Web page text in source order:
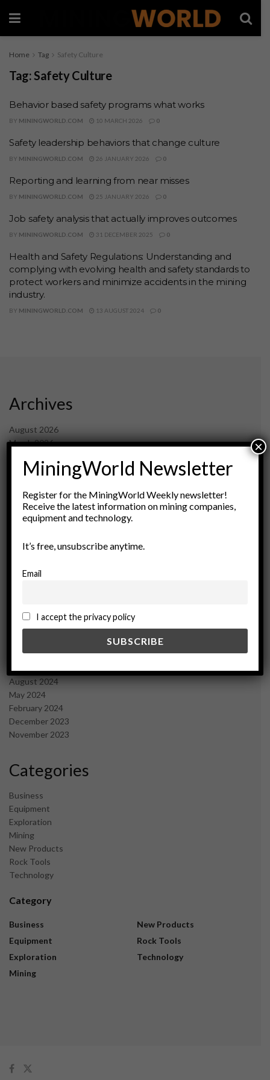
Home Tag Safety Culture
Tag:Safety Culture
Behavior based safety programs what works
BY MININGWORLD.COM 10 MARCH 2026 0
Safety leadership behaviors that change culture
BY MININGWORLD.COM 26 JANUARY 2026 0
Reporting and learning from near misses
BY MININGWORLD.COM 25 JANUARY 2026 0
Job safety analysis that actually improves outcomes
BY MININGWORLD.COM 31 DECEMBER 2025 0
Health and Safety Regulations: Understanding and
complying with evolving health and safety standards to
protect workers and minimize accidents in the mining
industry.
BY MININGWORLD.COM 13 AUGUST 2024 0
Archives
August 2026
March 2026
January 2026
November 2025
October 2025
September 2025
June 2025
April 2025
January 2025
December 2024
October 2024
August 2024
May 2024
February 2024
December 2023
November 2023
Categories
Business
Equipment
Exploration
Mining
New Products
Rock Tools
Technology
Category
Business
Equipment
Exploration
Mining
New Products
Rock Tools
Technology
MiningWorld Newsletter
Register for the MiningWorld Weekly newsletter!
Receive the latest information on mining companies,
equipment and technology.
It’s free, unsubscribe anytime.
Email
I accept the privacy policy
×